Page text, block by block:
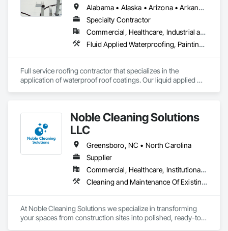
Alabama • Alaska • Arizona • Arkansas • California • Colorado • Delaware • Florida • Georgia • Hawaii • Idaho • Illinois • Indiana • Iowa • Kansas • Kentucky • Louisiana • Manitoba • Maryland • Massachusetts • Michigan • Minnesota • Mississippi • Missouri • Montana • Nebraska • Nevada • New Mexico • New York • North Carolina • North Dakota • Ohio • Oklahoma • Oregon • Pennsylvania • Rhode Island • South Carolina • South Dakota • Tennessee • Texas • Utah • Vermont • Virginia • Washington • West Virginia • Wisconsin • Wyoming
Specialty Contractor
Commercial, Healthcare, Industrial and Energy, Infrastructure, Institutional, Residential
Fluid Applied Waterproofing, Painting and Coatings, Roofing, Sheet Metal Roofing, Sheet Metal Waterproofing
Full service roofing contractor that specializes in the
application of waterproof roof coatings. Our liquid applied
Noble Cleaning Solutions
LLC
Greensboro, NC • North Carolina
Supplier
Commercial, Healthcare, Institutional, Residential
Cleaning and Maintenance Of Existing Period Conditions, Cleaning Services, Final Cleaning, Progress Cleaning
At Noble Cleaning Solutions we specialize in transforming
your spaces from construction sites into polished, ready-to-